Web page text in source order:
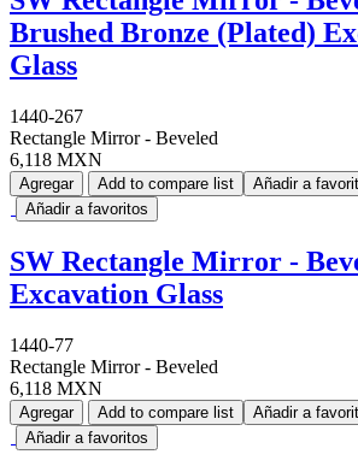
Brushed Bronze (Plated)
Glass
1440-267
Rectangle Mirror - Beveled
6,118 MXN
Agregar Add to compare list
Añadir a
Añadir a favoritos
SW Rectangle Mirror -
Excavation Glass
1440-77
Rectangle Mirror - Beveled
6,118 MXN
Agregar Add to compare list
Añadir a
Añadir a favoritos